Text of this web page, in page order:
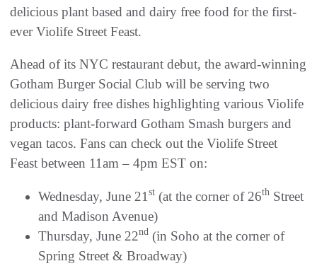
delicious plant based and dairy free food for the first-
ever Violife Street Feast.
Ahead of its NYC restaurant debut, the award-winning
Gotham Burger Social Club will be serving two
delicious dairy free dishes highlighting various Violife
products: plant-forward Gotham Smash burgers and
vegan tacos. Fans can check out the Violife Street
Feast between 11am – 4pm EST on:
Wednesday, June 21 st (at the corner of 26th Street
and Madison Avenue)
Thursday, June 22nd (in Soho at the corner of
Spring Street & Broadway)